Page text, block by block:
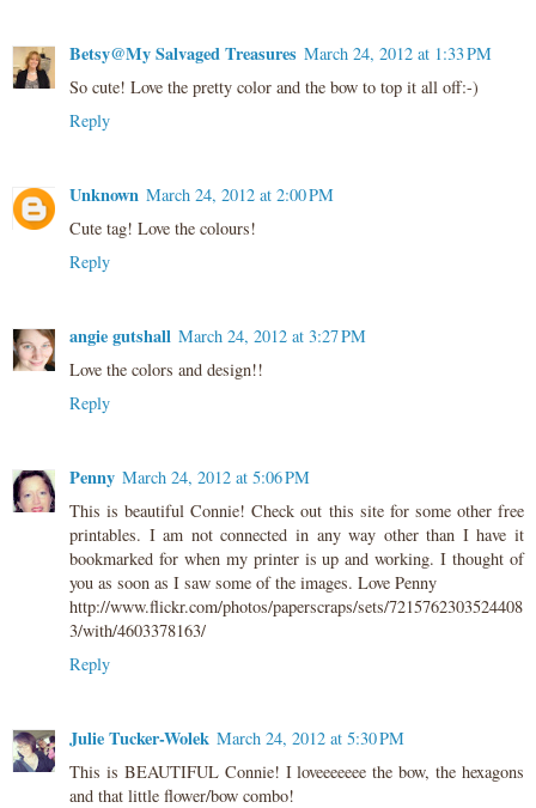
Betsy@My Salvaged Treasures March 24, 2012 at 1:33 PM
So cute! Love the pretty color and the bow to top it all off:-)
Reply
Unknown March 24, 2012 at 2:00 PM
Cute tag! Love the colours!
Reply
angie gutshall March 24, 2012 at 3:27 PM
Love the colors and design!!
Reply
Penny March 24, 2012 at 5:06 PM
This is beautiful Connie! Check out this site for some other free
printables. I am not connected in any way other than I have it
bookmarked for when my printer is up and working. I thought of
you as soon as I saw some of the images. Love Penny
http://www.flickr.com/photos/paperscraps/sets/7215762303524408
3/with/4603378163/
Reply
Julie Tucker-Wolek March 24, 2012 at 5:30 PM
This is BEAUTIFUL Connie! I loveeeeeee the bow, the hexagons
and that little flower/bow combo!